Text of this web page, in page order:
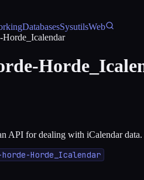
DatabasesSysutilsWeb
Horde_Icalendar
API for dealing with iCalendar data.
Horde_Icalendar